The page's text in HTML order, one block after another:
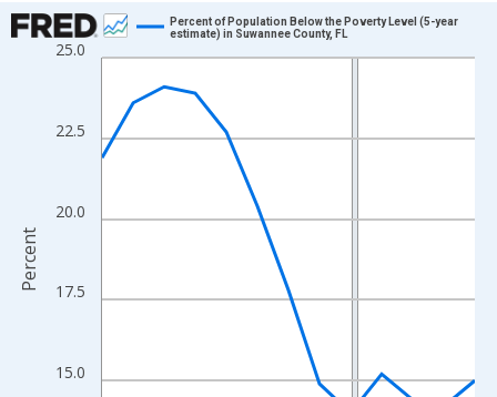
Chart
Line chart with 13 data points.
View as data table, Chart
The chart has 1 X axis displaying xAxis. Data ranges from
The chart has 2 Y axes displaying Percent and yAxisRight.
15.0
17.5
20.0
22.5
25.0
Percent of Population Below the Poverty Level (5-year
estimate) in Suwannee County, FL
Percent